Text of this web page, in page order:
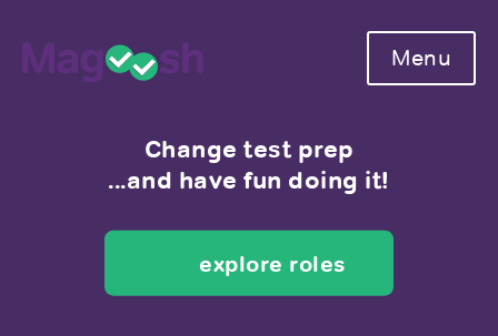
Menu
Change test prep
...and have fun doing it!
explore roles